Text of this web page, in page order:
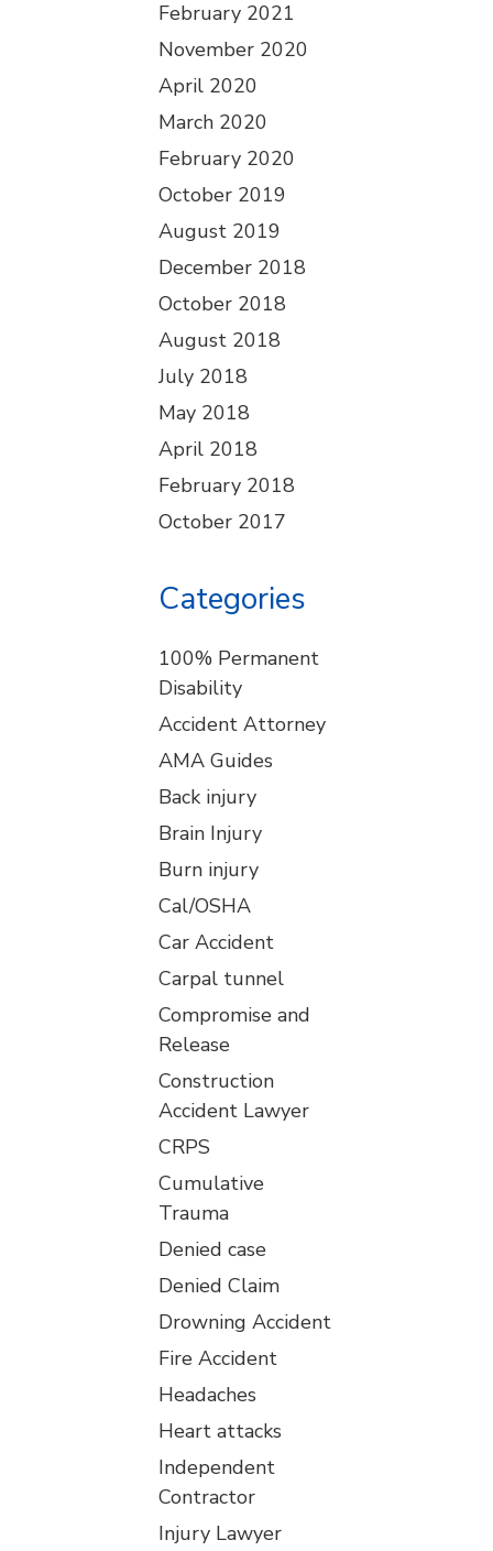
February 2021
November 2020
April 2020
March 2020
February 2020
October 2019
August 2019
December 2018
October 2018
August 2018
July 2018
May 2018
April 2018
February 2018
October 2017
Categories
100% Permanent
Disability
Accident Attorney
AMA Guides
Back injury
Brain Injury
Burn injury
Cal/OSHA
Car Accident
Carpal tunnel
Compromise and
Release
Construction
Accident Lawyer
CRPS
Cumulative
Trauma
Denied case
Denied Claim
Drowning Accident
Fire Accident
Headaches
Heart attacks
Independent
Contractor
Injury Lawyer